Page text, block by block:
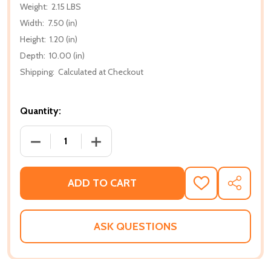
Weight: 2.15 LBS
Width: 7.50 (in)
Height: 1.20 (in)
Depth: 10.00 (in)
Shipping: Calculated at Checkout
Quantity:
DECREASE QUANTITY OF SOUTHERN GRIT: 100+
INCREASE QUANTITY OF SOUTHERN
ADD TO CART
ADD
TO
WISH
SHARE
ASK QUESTIONS